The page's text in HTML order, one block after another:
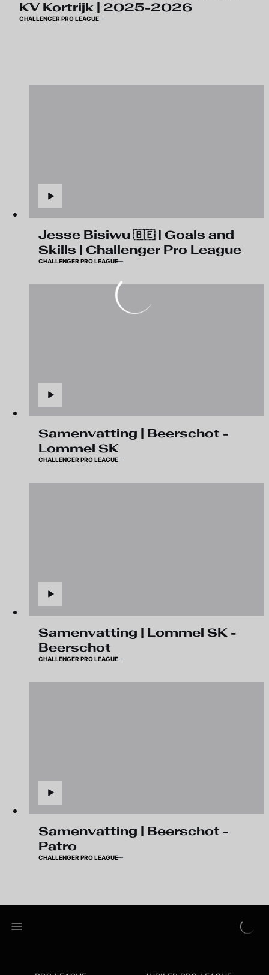
KV Kortrijk | 2025-2026
CHALLENGER PRO LEAGUE
Jesse Bisiwu 🇧🇪 | Goals and
Skills | Challenger Pro League
CHALLENGER PRO LEAGUE
Samenvatting | Beerschot -
Lommel SK
CHALLENGER PRO LEAGUE
Samenvatting | Lommel SK -
Beerschot
CHALLENGER PRO LEAGUE
Samenvatting | Beerschot -
Patro
CHALLENGER PRO LEAGUE